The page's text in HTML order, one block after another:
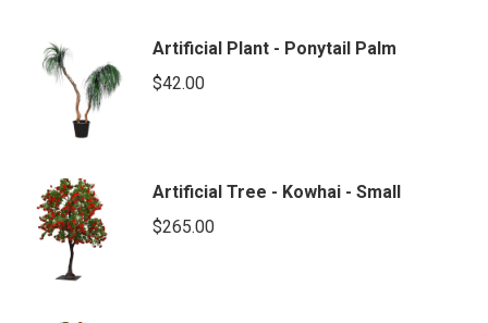
Artificial Plant - Ponytail Palm
$42.00
Artificial Tree - Kowhai - Small
$265.00